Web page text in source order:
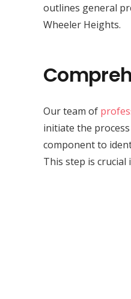
outlines general
Wheeler Heights.
Our team of
initiate the
component to
This step is